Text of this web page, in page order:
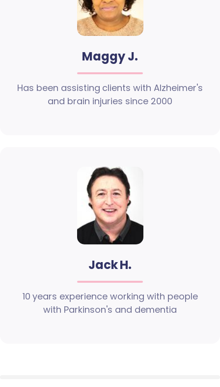
Maggy J.
Has been assisting clients with Alzheimer's
and brain injuries since 2000
Jack H.
10 years experience working with people
with Parkinson's and dementia